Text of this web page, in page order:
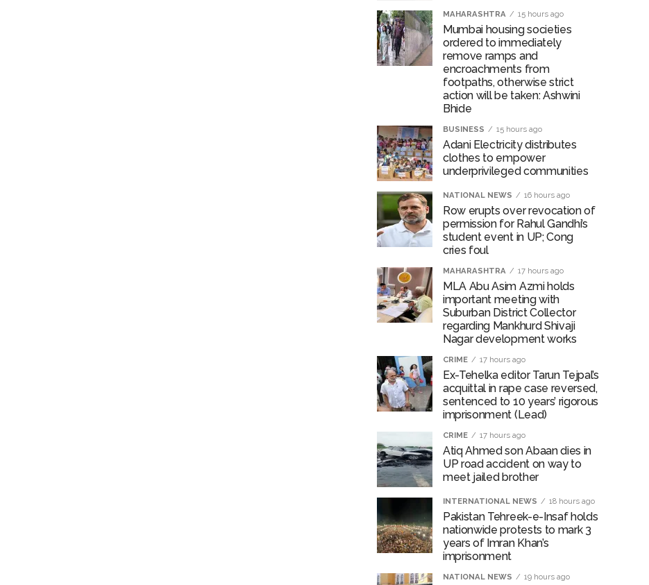
operation… Accused wanted in Bhangarh Galle murder case 9 years ago arrested from Karnataka ...
of the tender for the Mayor’s Bungalow, the bungalow is surrounded by a garden and this work is under the
in Shivaji Nagar will be converted into a free pharmacy, a gym for women, and a kindergarten: Abu Azmi. ...
MAHARASHTRA 15 hours ago
Mumbai housing societies
ordered to immediately
remove ramps and
encroachments from
footpaths, otherwise strict
action will be taken: Ashwini
Bhide
BUSINESS 15 hours ago
Adani Electricity distributes
clothes to empower
underprivileged communities
NATIONAL NEWS 16 hours ago
Row erupts over revocation of
permission for Rahul Gandhi’s
student event in UP; Cong
cries foul
MAHARASHTRA 17 hours ago
MLA Abu Asim Azmi holds
important meeting with
Suburban District Collector
regarding Mankhurd Shivaji
Nagar development works
CRIME 17 hours ago
Ex-Tehelka editor Tarun Tejpal’s
acquittal in rape case reversed,
sentenced to 10 years’ rigorous
imprisonment (Lead)
CRIME 17 hours ago
Atiq Ahmed son Abaan dies in
UP road accident on way to
meet jailed brother
INTERNATIONAL NEWS 18 hours ago
Pakistan Tehreek-e-Insaf holds
nationwide protests to mark 3
years of Imran Khan’s
imprisonment
NATIONAL NEWS 19 hours ago